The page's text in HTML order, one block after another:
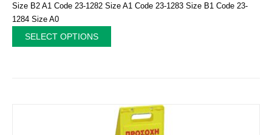
Size B2 A1 Code 23-1282 Size A1 Code 23-1283 Size B1 Code 23-
1284 Size A0
SELECT OPTIONS